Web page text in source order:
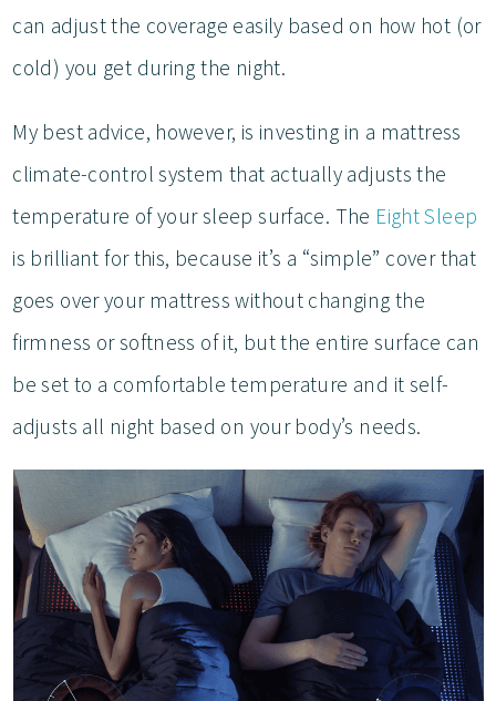
can adjust the coverage easily based on how hot (or
cold) you get during the night.
My best advice, however, is investing in a mattress
climate-control system that actually adjusts the
temperature of your sleep surface. The Eight Sleep
is brilliant for this, because it’s a “simple” cover that
goes over your mattress without changing the
firmness or softness of it, but the entire surface can
be set to a comfortable temperature and it self-
adjusts all night based on your body’s needs.